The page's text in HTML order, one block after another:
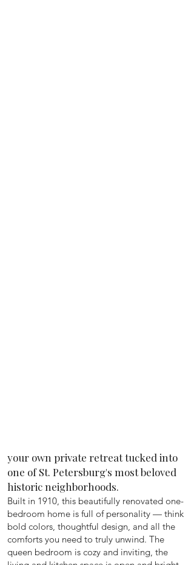
your own private retreat tucked into
one of St. Petersburg's most beloved
historic neighborhoods.
Built in 1910, this beautifully renovated one-
bedroom home is full of personality — think
bold colors, thoughtful design, and all the
comforts you need to truly unwind. The
queen bedroom is cozy and inviting, the